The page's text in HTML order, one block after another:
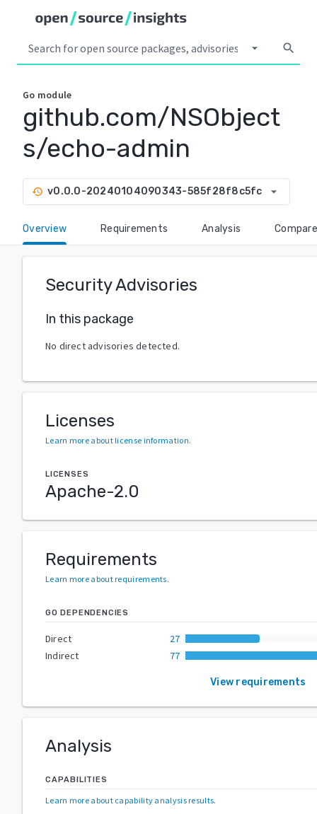
arrow_drop_down search
Go module
github.com/NSObject
s/echo-admin
history v0.0.0-20240104090343-585f28f8c5fc arrow_drop_down
Overview Requirements Analysis Compare
Security Advisories
In this package
No direct advisories detected.
Licenses
Learn more about license information.
LICENSES
Apache-2.0
Requirements
Learn more about requirements.
GO DEPENDENCIES
Direct
27
Indirect
77
View requirements
Analysis
CAPABILITIES
Learn more about capability analysis results.